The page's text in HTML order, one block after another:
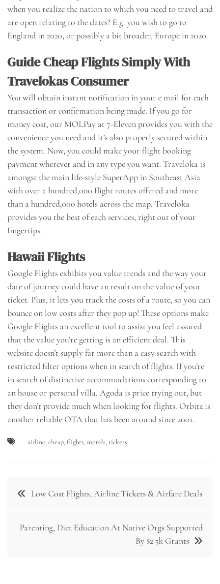
when you realize the nation to which you need to travel and
are open relating to the dates? E.g. you wish to go to
England in 2020, or possibly a bit broader, Europe in 2020.
Guide Cheap Flights Simply With
Travelokas Consumer
You will obtain instant notification in your e mail for each
transaction or confirmation being made. If you go for
money cost, our MOLPay at 7-Eleven provides you with the
convenience you need and it’s also properly secured within
the system. Now, you could make your flight booking
payment wherever and in any type you want. Traveloka is
amongst the main life-style SuperApp in Southeast Asia
with over a hundred,000 flight routes offered and more
than a hundred,000 hotels across the map. Traveloka
provides you the best of each services, right out of your
fingertips.
Hawaii Flights
Google Flights exhibits you value trends and the way your
date of journey could have an result on the value of your
ticket. Plus, it lets you track the costs of a route, so you can
bounce on low costs after they pop up! These options make
Google Flights an excellent tool to assist you feel assured
that the value you’re getting is an efficient deal. This
website doesn’t supply far more than a easy search with
restricted filter options when in search of flights. If you’re
in search of distinctive accommodations corresponding to
an house or personal villa, Agoda is price trying out, but
they don’t provide much when looking for flights. Orbitz is
another reliable OTA that has been around since 2001.
airline,cheap,flights,motels, tickets
Post Low Cost Flights, Airline Tickets & Airfare Deals
Parenting, Diet Education At Native Orgs Supported
By $2 5k Grants